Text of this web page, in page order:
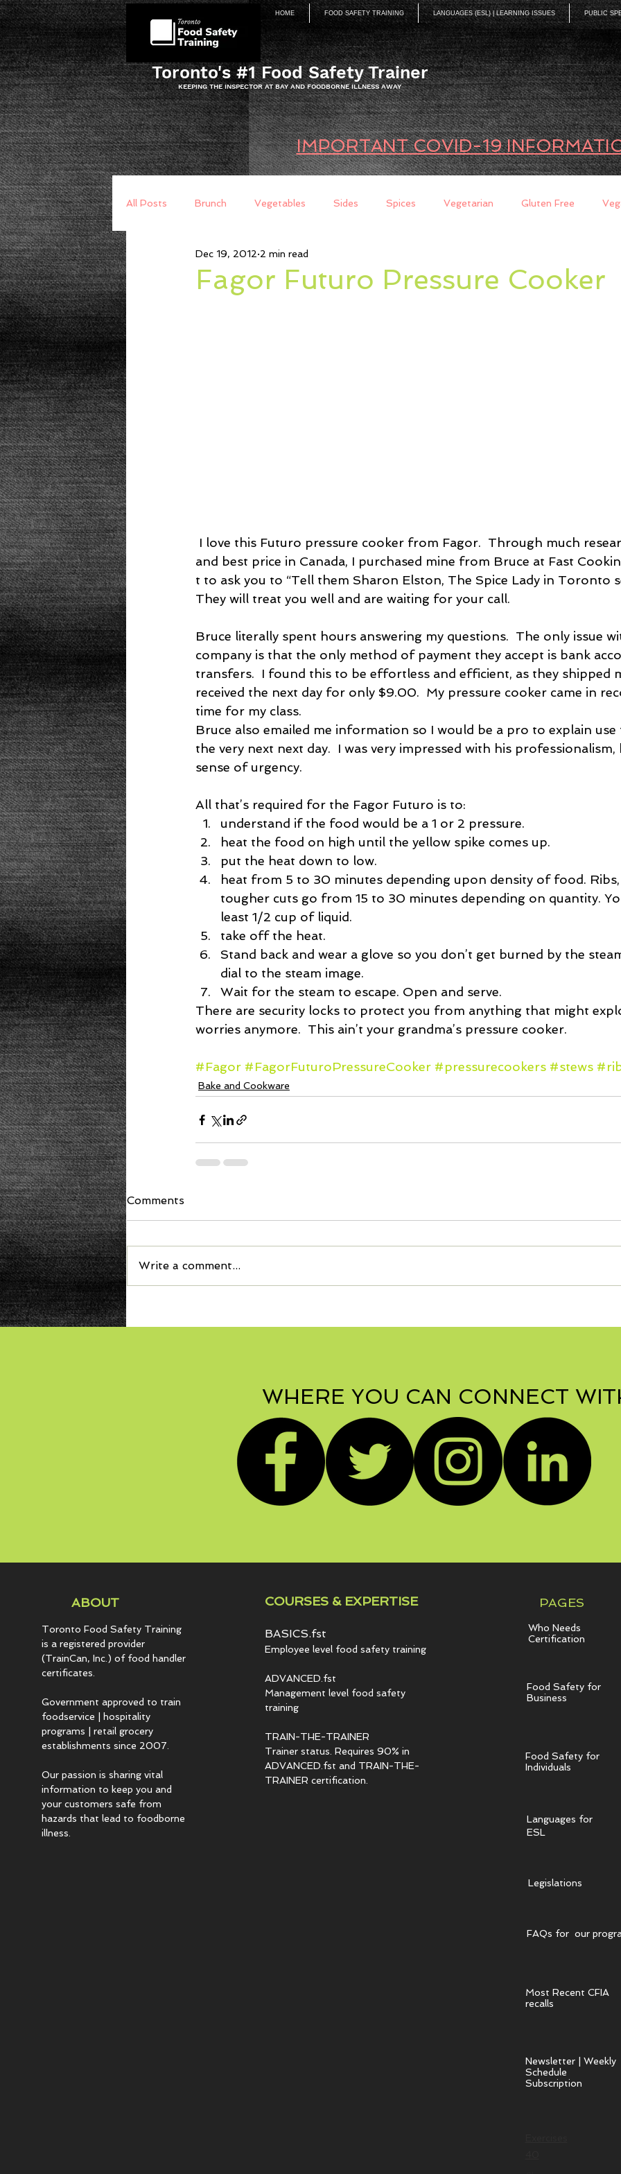
HOME FOOD SAFETY TRAINING LANGUAGES (ESL) | LEARNING ISSUES PUBLIC
Toronto's #1 Food Safety Trainer
KEEPING THE INSPECTOR AT BAY AND FOODBORNE ILLNESS AWAY
IMPORTANT COVID-19
All Posts Brunch Vegetables Sides Spices Vegetarian Gluten Free
Breakfast Baking Breads
Fagor Futuro Pressure Cooker
Dec 19, 2012 2 min read
and best price in Canada, I purchased mine from Bruce at Fast
t to ask you to “Tell them Sharon Elston, The Spice Lady in Toronto
They will treat you well and are waiting for your call.
Bruce literally spent hours answering my questions.  The only issue
company is that the only method of payment they accept is bank
transfers.  I found this to be effortless and efficient, as they shipped
received the next day for only $9.00.  My pressure cooker came in
time for my class.
Bruce also emailed me information so I would be a pro to explain
the very next next day.  I was very impressed with his
sense of urgency.
All that’s required for the Fagor Futuro is to:
understand if the food would be a 1 or 2 pressure.
heat the food on high until the yellow spike comes up.
put the heat down to low.
heat from 5 to 30 minutes depending upon density of food.
tougher cuts go from 15 to 30 minutes depending on quantity.
least 1/2 cup of liquid.
take off the heat.
Stand back and wear a glove so you don’t get burned by the
dial to the steam image.
Wait for the steam to escape. Open and serve.
There are security locks to protect you from anything that might
worries anymore.  This ain’t your grandma’s pressure cooker.
#Fagor #FagorFuturoPressureCooker #pressurecookers #stews
Bake and Cookware
Comments
Write a comment...
WHERE YOU CAN CONNECT
ABOUT
Toronto Food Safety Training
is a registered provider
(TrainCan, Inc.) of food handler
certificates.
Government approved to train
foodservice | hospitality
programs | retail grocery
establishments since 2007.
Our passion is sharing vital
information to keep you and
your customers safe from
hazards that lead to foodborne
illness.
COURSES & EXPERTISE
BASICS.fst
Employee level food safety training
ADVANCED.fst
Management level food safety
training
TRAIN-THE-TRAINER
Trainer status. Requires 90% in
ADVANCED.fst and TRAIN-THE-
TRAINER certification.
PAGES
Who Needs
Certification
Food Safety for
Business
Food Safety for
Individuals
Languages for
ESL
Legislations
FAQs for our
Most Recent CFIA
recalls
Newsletter | Weekly
Schedule
Subscription